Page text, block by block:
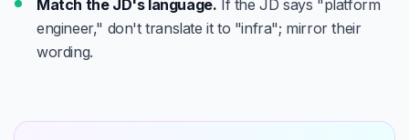
Match the JD's language. If the JD says "platform
engineer," don't translate it to "infra"; mirror their
wording.